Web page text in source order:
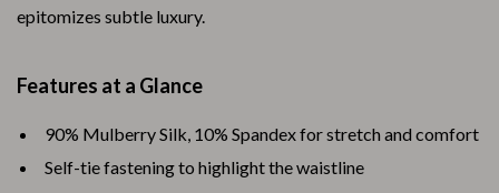
epitomizes subtle luxury.
Features at a Glance
90% Mulberry Silk, 10% Spandex for stretch and comfort
Self-tie fastening to highlight the waistline